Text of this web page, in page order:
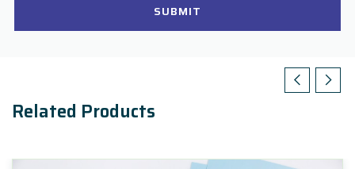
SUBMIT
Related Products